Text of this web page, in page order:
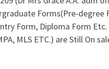
Forms(Pre-
Form, Diploma Form
MLS ETC.) are Still On